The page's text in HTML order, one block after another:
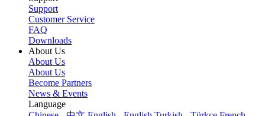
Support
Customer Service
FAQ
Downloads
About Us
About Us
About Us
Become Partners
News & Events
Language